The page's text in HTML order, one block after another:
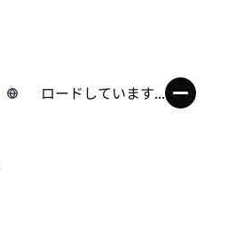
ロードしています...